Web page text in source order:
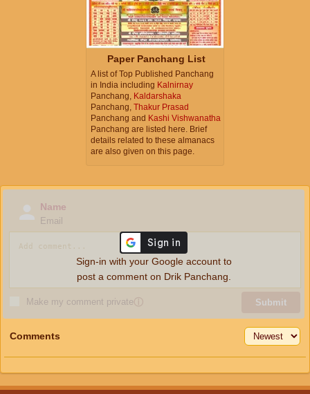
Paper Panchang List
A list of Top Published Panchang
in India including Kalnirnay
Panchang, Kaldarshaka
Panchang, Thakur Prasad
Panchang and Kashi Vishwanatha
Panchang are listed here. Brief
details related to these almanacs
are also given on this page.
Name
Email
Make my comment privateⓘ Submit
Sign-in with your Google account to
post a comment on Drik Panchang.
Comments